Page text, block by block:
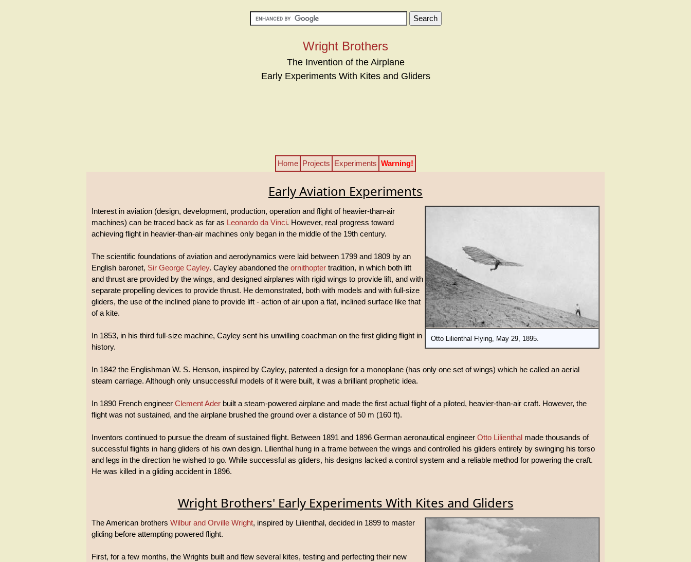
Wright Brothers
The Invention of the Airplane
Early Experiments With Kites and Gliders
Home Projects Experiments Warning!
Early Aviation Experiments
Otto Lilienthal Flying, May 29, 1895.
Interest in aviation (design, development, production, operation and flight of heavier-than-air
machines) can be traced back as far as Leonardo da Vinci. However, real progress toward
achieving flight in heavier-than-air machines only began in the middle of the 19th century.
The scientific foundations of aviation and aerodynamics were laid between 1799 and 1809 by an
English baronet, Sir George Cayley. Cayley abandoned the ornithopter tradition, in which both lift
and thrust are provided by the wings, and designed airplanes with rigid wings to provide lift, and with
separate propelling devices to provide thrust. He demonstrated, both with models and with full-size
gliders, the use of the inclined plane to provide lift - action of air upon a flat, inclined surface like that
of a kite.
In 1853, in his third full-size machine, Cayley sent his unwilling coachman on the first gliding flight in
history.
In 1842 the Englishman W. S. Henson, inspired by Cayley, patented a design for a monoplane (has only one set of wings) which he called an aerial
steam carriage. Although only unsuccessful models of it were built, it was a brilliant prophetic idea.
In 1890 French engineer Clement Ader built a steam-powered airplane and made the first actual flight of a piloted, heavier-than-air craft. However, the
flight was not sustained, and the airplane brushed the ground over a distance of 50 m (160 ft).
Inventors continued to pursue the dream of sustained flight. Between 1891 and 1896 German aeronautical engineer Otto Lilienthal made thousands of
successful flights in hang gliders of his own design. Lilienthal hung in a frame between the wings and controlled his gliders entirely by swinging his torso
and legs in the direction he wished to go. While successful as gliders, his designs lacked a control system and a reliable method for powering the craft.
He was killed in a gliding accident in 1896.
Wright Brothers' Early Experiments With Kites and Gliders
The American brothers Wilbur and Orville Wright, inspired by Lilienthal, decided in 1899 to master
gliding before attempting powered flight.
First, for a few months, the Wrights built and flew several kites, testing and perfecting their new